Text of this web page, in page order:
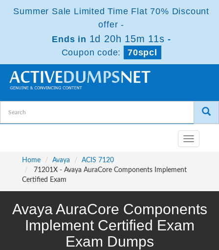
Summer Sale Limited Time Flat 70% Discount
offer -
Ends in 1d 20h 15m 10s -
Coupon code:
70spcl
Toggle
navigation
Home
Avaya
ACIS 7120
71201X - Avaya AuraCore Components Implement
Certified Exam
Avaya AuraCore Components
Implement Certified Exam
Exam Dumps